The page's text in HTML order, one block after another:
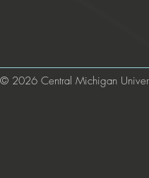
© 2026 Central Michigan